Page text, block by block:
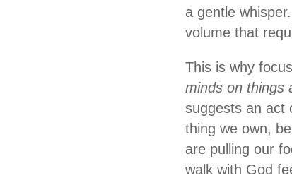
a gentle
volume that
This is why
minds on things
suggests an act
thing we own,
are pulling our
walk with God